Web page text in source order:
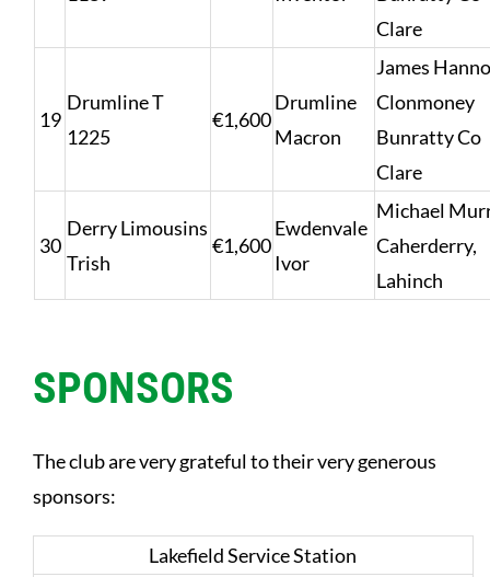
Clare
19
Drumline T
1225
€1,600
Drumline
Macron
James
Clonmoney
Bunratty Co
Clare
30
Derry Limousins
Trish
€1,600
Ewdenvale
Ivor
Michael
Caherderry,
Lahinch
SPONSORS
The club are very grateful to their very generous
sponsors:
Lakefield Service Station